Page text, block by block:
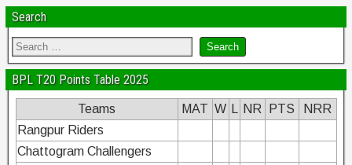
Search
BPL T20 Points Table 2025
Teams MAT W NR PTS
NRR
Rangpur Riders
Chattogram Challengers